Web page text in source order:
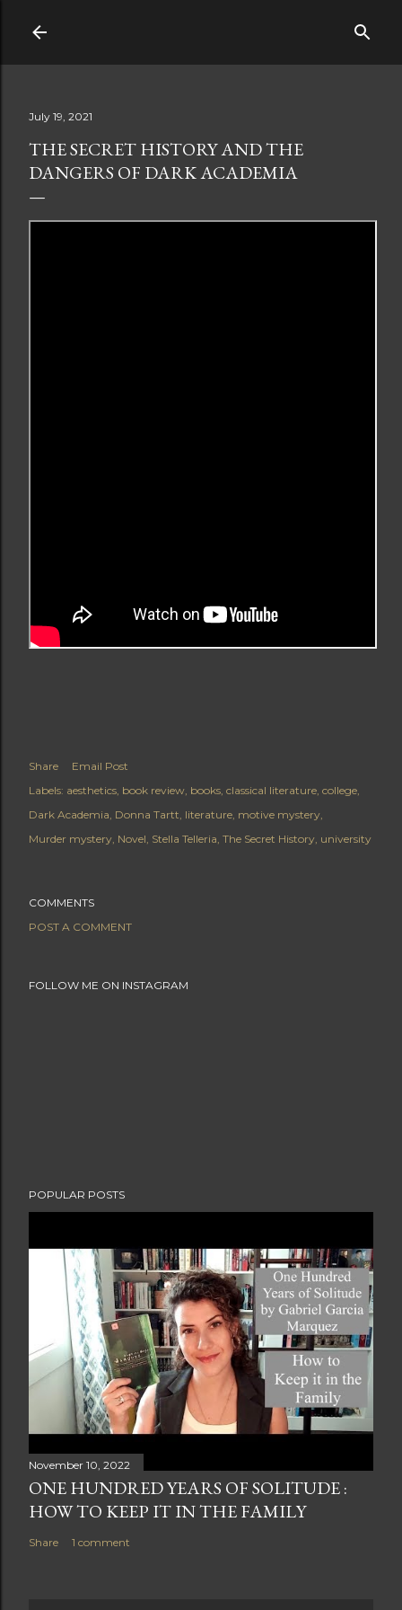
July 19, 2021
THE SECRET HISTORY AND THE
DANGERS OF DARK ACADEMIA
Share
Email Post
Labels: aesthetics book review books classical literature college
Dark Academia Donna Tartt literature motive mystery
Murder mystery Novel Stella Telleria The Secret History university
COMMENTS
POST A COMMENT
FOLLOW ME ON INSTAGRAM
POPULAR POSTS
November 10, 2022
ONE HUNDRED YEARS OF SOLITUDE :
HOW TO KEEP IT IN THE FAMILY
Share 1 comment